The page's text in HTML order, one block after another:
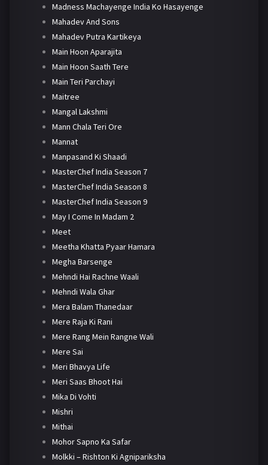
Madness Machayenge India Ko Hasayenge
Mahadev And Sons
Mahadev Putra Kartikeya
Main Hoon Aparajita
Main Hoon Saath Tere
Main Teri Parchayi
Maitree
Mangal Lakshmi
Mann Chala Teri Ore
Mannat
Manpasand Ki Shaadi
MasterChef India Season 7
MasterChef India Season 8
MasterChef India Season 9
May I Come In Madam 2
Meet
Meetha Khatta Pyaar Hamara
Megha Barsenge
Mehndi Hai Rachne Waali
Mehndi Wala Ghar
Mera Balam Thanedaar
Mere Raja Ki Rani
Mere Rang Mein Rangne Wali
Mere Sai
Meri Bhavya Life
Meri Saas Bhoot Hai
Mika Di Vohti
Mishri
Mithai
Mohor Sapno Ka Safar
Molkki – Rishton Ki Agnipariksha